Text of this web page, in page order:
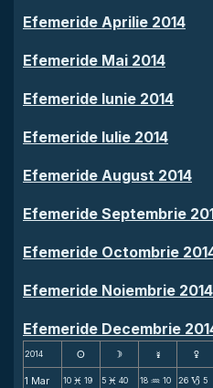
Efemeride Aprilie 2014
Efemeride Mai 2014
Efemeride Iunie 2014
Efemeride Iulie 2014
Efemeride August 2014
Efemeride Septembrie
Efemeride Octombrie
Efemeride Noiembrie 2014
Efemeride Decembrie
2014 s d f g
1 Mar 10 M 19 5 M 40 18 N 10 26 B 5